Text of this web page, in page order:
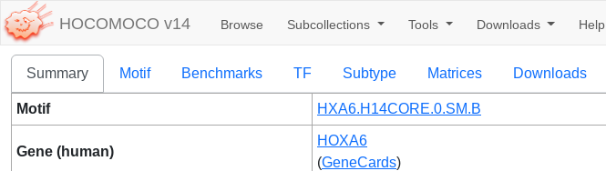
HOCOMOCO v14 Browse Subcollections Tools Downloads Help
Summary Motif Benchmarks TF Subtype Matrices Downloads
Motif HXA6.H14CORE.0.SM.B
Gene (human)
HOXA6
(GeneCards)